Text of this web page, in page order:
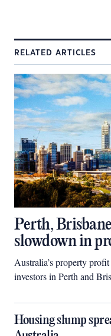
RELATED ARTICLES
Perth,
slowdown in
Australia’s property
investors in Perth and
Housing slump